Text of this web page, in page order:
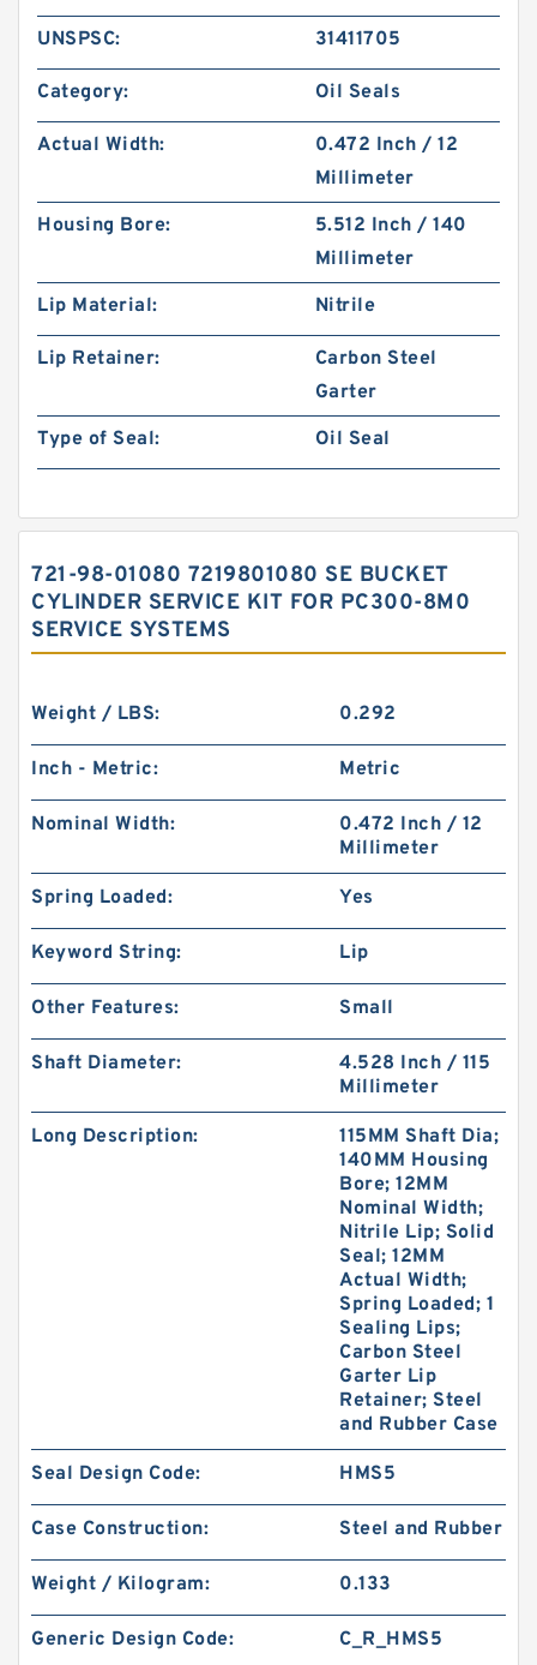
UNSPSC: 31411705
Category: Oil Seals
Actual Width:
0.472 Inch / 12
Millimeter
Housing Bore:
5.512 Inch / 140
Millimeter
Lip Material:
Nitrile
Lip Retainer:
Carbon Steel
Garter
Type of Seal:
Oil Seal
721-98-01080 7219801080 SE BUCKET
CYLINDER SERVICE KIT FOR PC300-8M0
SERVICE SYSTEMS
Weight / LBS: 0.292
Inch - Metric: Metric
Nominal Width:
0.472 Inch / 12
Millimeter
Spring Loaded: Yes
Keyword String: Lip
Other Features: Small
Shaft Diameter:
4.528 Inch / 115
Millimeter
Long Description:
115MM Shaft Dia;
140MM Housing
Bore; 12MM
Nominal Width;
Nitrile Lip; Solid
Seal; 12MM
Actual Width;
Spring Loaded; 1
Sealing Lips;
Carbon Steel
Garter Lip
Retainer; Steel
and Rubber Case
Seal Design Code: HMS5
Case Construction: Steel and Rubber
Weight / Kilogram: 0.133
Generic Design Code: C_R_HMS5